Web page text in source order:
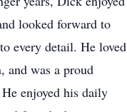
looked forward to
every detail. He loved
and was a proud
enjoyed his daily